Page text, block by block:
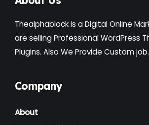
Thealphablock is a Digital Online
are selling Professional WordPress
Plugins. Also We Provide Custom job.
Company
About